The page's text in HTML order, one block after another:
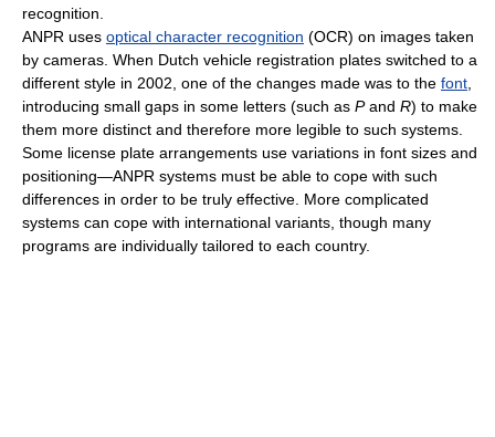
recognition.
ANPR uses optical character recognition (OCR) on images taken
by cameras. When Dutch vehicle registration plates switched to a
different style in 2002, one of the changes made was to the font
introducing small gaps in some letters (such as Pand R) to make
them more distinct and therefore more legible to such systems.
Some license plate arrangements use variations in font sizes and
positioning—ANPR systems must be able to cope with such
differences in order to be truly effective. More complicated
systems can cope with international variants, though many
programs are individually tailored to each country.